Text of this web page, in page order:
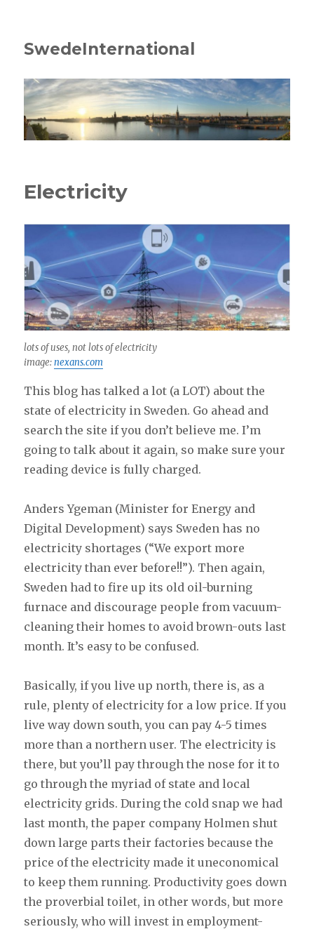
SwedeInternational
Electricity
lots of uses, not lots of electricity
image:nexans.com
This blog has talked a lot (a LOT) about the
state of electricity in Sweden. Go ahead and
search the site if you don’t believe me. I’m
going to talk about it again, so make sure your
reading device is fully charged.
Anders Ygeman (Minister for Energy and
Digital Development) says Sweden has no
electricity shortages (“We export more
electricity than ever before!!”). Then again,
Sweden had to fire up its old oil-burning
furnace and discourage people from vacuum-
cleaning their homes to avoid brown-outs last
month. It’s easy to be confused.
Basically, if you live up north, there is, as a
rule, plenty of electricity for a low price. If you
live way down south, you can pay 4-5 times
more than a northern user. The electricity is
there, but you’ll pay through the nose for it to
go through the myriad of state and local
electricity grids. During the cold snap we had
last month, the paper company Holmen shut
down large parts their factories because the
price of the electricity made it uneconomical
to keep them running. Productivity goes down
the proverbial toilet, in other words, but more
seriously, who will invest in employment-